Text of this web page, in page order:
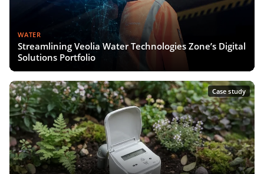
WATER
Streamlining Veolia Water Technologies Zone’s Digital
Solutions Portfolio
Case study